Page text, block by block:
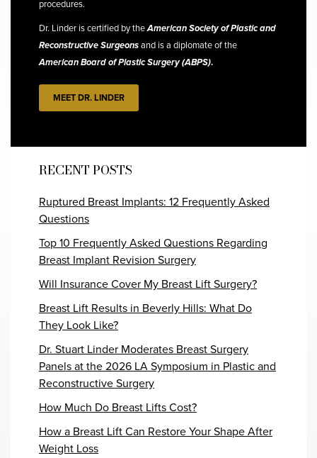
procedures.
Dr. Linder is certified by theAmerican Society of Plastic and
Reconstructive Surgeonsand is a diplomate of the
American Board of Plastic Surgery (ABPS).
MEET DR. LINDER
RECENT POSTS
Ruptured Breast Implants: 12 Frequently Asked
Questions
Top 10 Frequently Asked Questions Regarding
Breast Implant Revision Surgery
Will Insurance Cover My Breast Lift Surgery?
Breast Lift Results in Beverly Hills: What Do
They Look Like?
Dr. Stuart Linder Moderates Breast Surgery
Panels at the 2026 LA Symposium in Plastic and
Reconstructive Surgery
How Much Do Breast Lifts Cost?
How a Breast Lift Can Restore Your Shape After
Weight Loss